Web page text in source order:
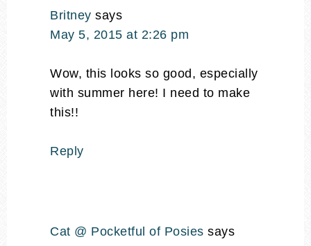
Britney says
May 5, 2015 at 2:26 pm
Wow, this looks so good, especially
with summer here! I need to make
this!!
Reply
Cat @ Pocketful of Posies says